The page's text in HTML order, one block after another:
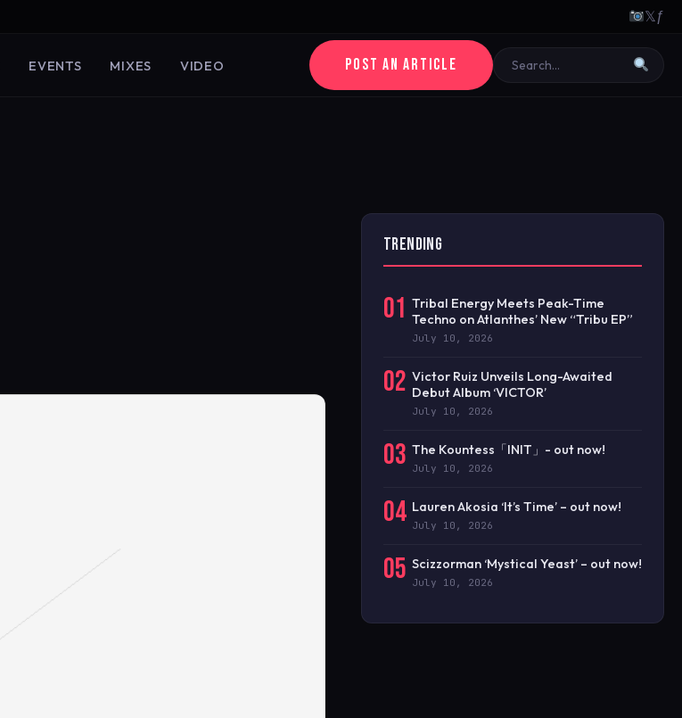
𝕏ƒ
EVENTS MIXES VIDEO POST AN ARTICLE
TRENDING
01 Tribal Energy Meets Peak-Time
Techno on Atlanthes’ New “Tribu EP”
July 10, 2026
02 Victor Ruiz Unveils Long-Awaited
Debut Album ‘VICTOR’
July 10, 2026
03 The Kountess「INIT」- out now!
July 10, 2026
04 Lauren Akosia ‘It’s Time’ – out now!
July 10, 2026
05 Scizzorman ‘Mystical Yeast’ – out now!
July 10, 2026